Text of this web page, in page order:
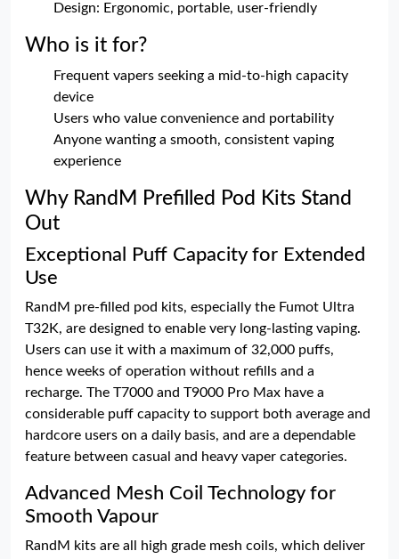
Design: Ergonomic, portable, user-friendly
Who is it for?
Frequent vapers seeking a mid-to-high capacity
device
Users who value convenience and portability
Anyone wanting a smooth, consistent vaping
experience
Why RandM Prefilled Pod Kits Stand
Out
Exceptional Puff Capacity for Extended
Use
RandM pre-filled pod kits, especially the Fumot Ultra
T32K, are designed to enable very long-lasting vaping.
Users can use it with a maximum of 32,000 puffs,
hence weeks of operation without refills and a
recharge. The T7000 and T9000 Pro Max have a
considerable puff capacity to support both average and
hardcore users on a daily basis, and are a dependable
feature between casual and heavy vaper categories.
Advanced Mesh Coil Technology for
Smooth Vapour
RandM kits are all high grade mesh coils, which deliver